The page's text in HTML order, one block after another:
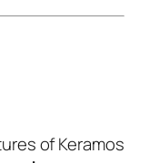
of Keramos